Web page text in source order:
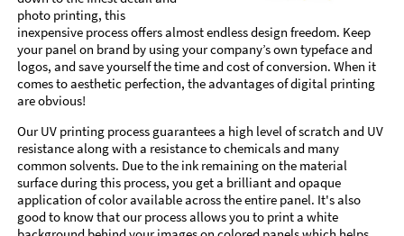
photo printing, this
inexpensive process offers almost endless design freedom. Keep
your panel on brand by using your company’s own typeface and
logos, and save yourself the time and cost of conversion. When it
comes to aesthetic perfection, the advantages of digital printing
are obvious!
Our UV printing process guarantees a high level of scratch and UV
resistance along with a resistance to chemicals and many
common solvents. Due to the ink remaining on the material
surface during this process, you get a brilliant and opaque
application of color available across the entire panel. It's also
good to know that our process allows you to print a white